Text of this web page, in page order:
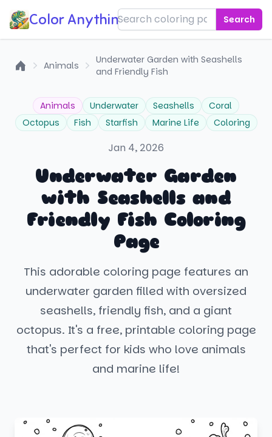
Color Anything! Search
Animals
Underwater Garden with Seashells
and Friendly Fish
Animals Underwater Seashells
Coral
Octopus
Fish Starfish Marine Life Coloring
Jan 4, 2026
Underwater Garden
with Seashells and
Friendly Fish Coloring
Page
This adorable coloring page features an
underwater garden filled with oversized
seashells, friendly fish, and a giant
octopus. It's a free, printable coloring page
that's perfect for kids who love animals
and marine life!